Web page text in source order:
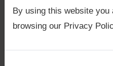
Immediate clarity
or creative
Focused Life-
By using this website
browsing our Privacy